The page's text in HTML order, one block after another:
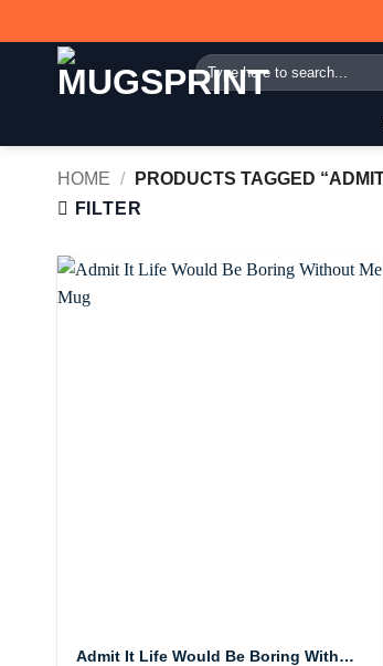
to
Search
for:
HOME /
PRODUCTS TAGGED
FILTER
Admit It Life Would Be Boring Without Me Mug